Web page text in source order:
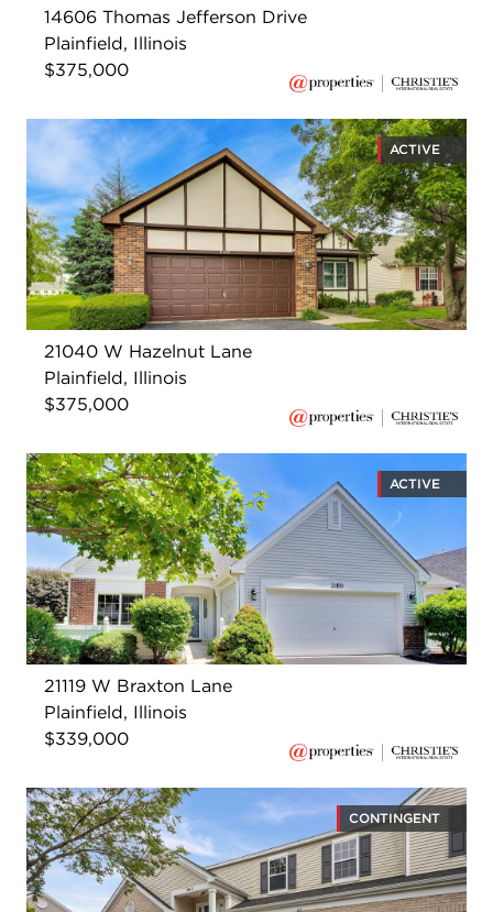
14606 Thomas Jefferson Drive
Plainfield, Illinois
$375,000
ACTIVE
21040 W Hazelnut Lane
Plainfield, Illinois
$375,000
ACTIVE
21119 W Braxton Lane
Plainfield, Illinois
$339,000
CONTINGENT